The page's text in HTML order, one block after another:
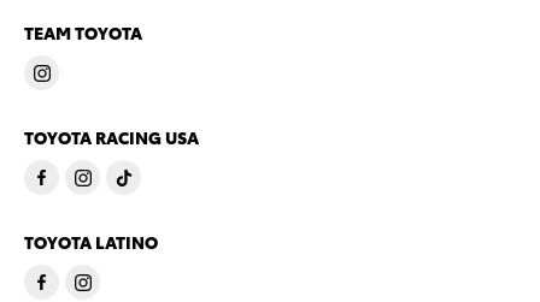
TEAM TOYOTA
TOYOTA RACING USA
TOYOTA LATINO